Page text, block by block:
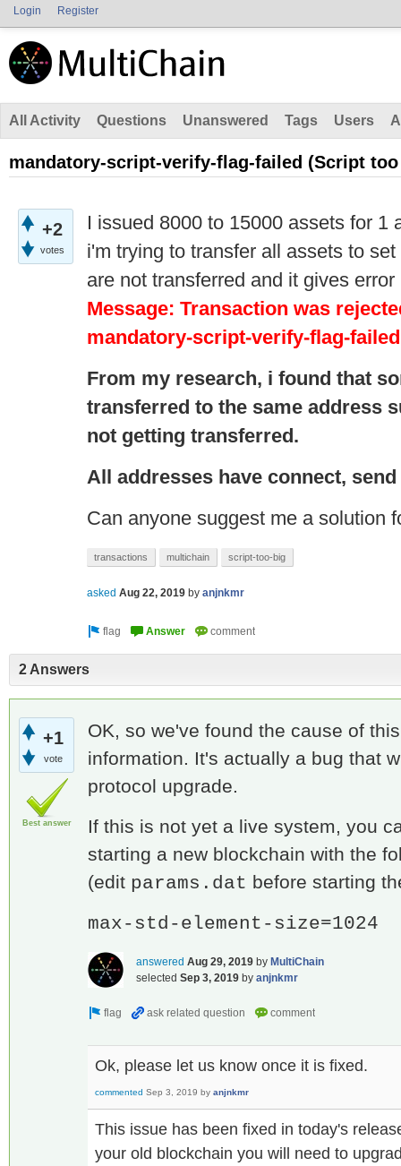
Login Register
All Activity Questions Unanswered Tags Users
mandatory-script-verify-flag-failed (Script
+2
votes
I issued 8000 to 15000 assets for 1
i'm trying to transfer all assets to
are not transferred and it gives error
Message: Transaction was
mandatory-script-verify-flag-
From my research, i found that
transferred to the same address
not getting transferred.
All addresses have connect,
Can anyone suggest me a solution
transactions multichain script-too-big
asked Aug 22, 2019 by anjnkmr
2 Answers
+1
vote
Best answer
OK, so we've found the cause of
information. It's actually a bug that
protocol upgrade.
If this is not yet a live system, you
starting a new blockchain with the
(edit params.dat before starting
max-std-element-size=1024
answered Aug 29, 2019 by MultiChain
selected Sep 3, 2019 by anjnkmr
Ok, please let us know once it is fixed.
commented Sep 3, 2019 by anjnkmr
This issue has been fixed in today's
your old blockchain you will need to